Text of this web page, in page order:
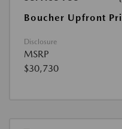
Boucher Upfront
Disclosure
MSRP
$30,730